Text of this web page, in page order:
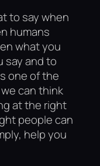
to say when
humans
what you
say and to
one of the
can think
at the right
people can
help you